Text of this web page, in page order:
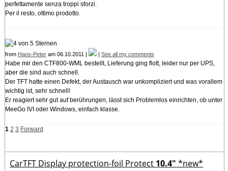
perfettamente senza troppi sforzi.
Per il resto, ottimo prodotto.
from Hans-Peteram 06.10.2011 | | See all my comments
Habe mir den CTF800-WML bestellt, Lieferung ging flott, leider nur per UPS,
aber die sind auch schnell.
Der TFT hatte einen Defekt, der Austausch war unkompliziert und was vorallem
wichtig ist, sehr schnell!
Er reagiert sehr gut auf berührungen, lässt sich Problemlos einrichten, ob unter
MeeGo IVI oder Windows, einfach klasse.
1 2 3 Forward
CarTFT Display protection-foil Protect 10.4" *new*